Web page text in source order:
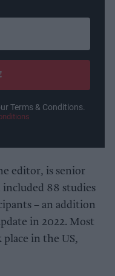
Terms & Conditions.
editor, is senior
88 studies
– an addition
in 2022. Most
in the US,